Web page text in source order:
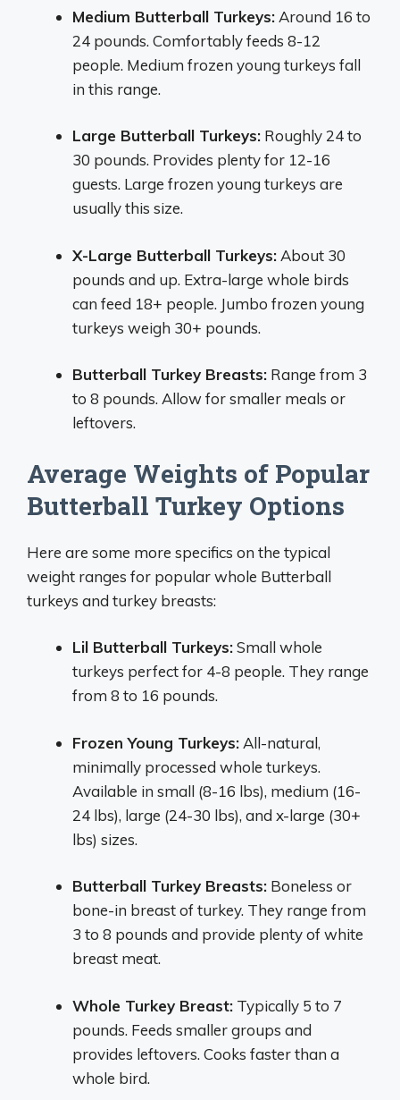
Medium Butterball Turkeys: Around 16 to
24 pounds. Comfortably feeds 8-12
people. Medium frozen young turkeys fall
in this range.
Large Butterball Turkeys: Roughly 24 to
30 pounds. Provides plenty for 12-16
guests. Large frozen young turkeys are
usually this size.
X-Large Butterball Turkeys: About 30
pounds and up. Extra-large whole birds
can feed 18+ people. Jumbo frozen young
turkeys weigh 30+ pounds.
Butterball Turkey Breasts: Range from 3
to 8 pounds. Allow for smaller meals or
leftovers.
Average Weights of Popular
Butterball Turkey Options
Here are some more specifics on the typical
weight ranges for popular whole Butterball
turkeys and turkey breasts:
Lil Butterball Turkeys:Small whole
turkeys perfect for 4-8 people. They range
from 8 to 16 pounds.
Frozen Young Turkeys: All-natural,
minimally processed whole turkeys.
Available in small (8-16 lbs), medium (16-
24 lbs), large (24-30 lbs), and x-large (30+
lbs) sizes.
Butterball Turkey Breasts: Boneless or
bone-in breast of turkey. They range from
3 to 8 pounds and provide plenty of white
breast meat.
Whole Turkey Breast: Typically 5 to 7
pounds. Feeds smaller groups and
provides leftovers. Cooks faster than a
whole bird.